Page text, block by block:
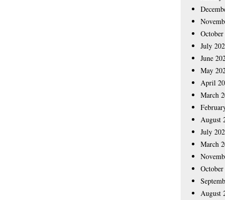
July
June
May
April
March
August
July
March
August